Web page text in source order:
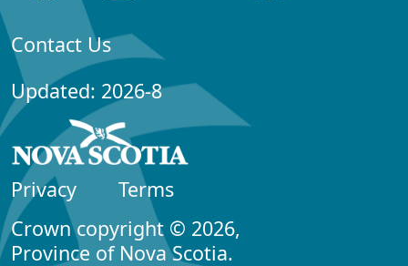
Contact Us
Updated: 2026-8
Privacy
Terms
Crown copyright © 2026,
Province of Nova Scotia.